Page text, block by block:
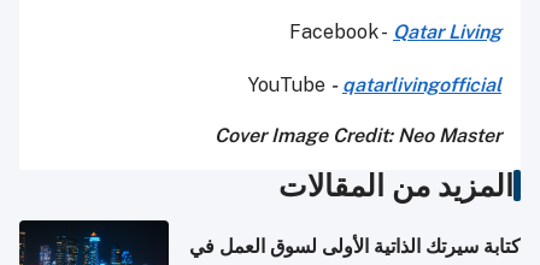
Facebook - Qatar Living
YouTube - qatarlivingofficial
Cover Image Credit: Neo Master
المزيد من المقالات
كتابة سيرتك الذاتية الأولى لسوق العمل في